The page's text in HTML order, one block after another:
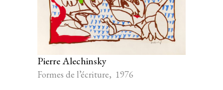
Pierre Alechinsky
Formes de l’écriture, 1976